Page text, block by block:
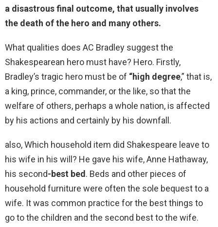
a disastrous final outcome, that usually involves
the death of the hero and many others.
What qualities does AC Bradley suggest the
Shakespearean hero must have? Hero. Firstly,
Bradley’s tragic hero must be of “high degree,” that is,
a king, prince, commander, or the like, so that the
welfare of others, perhaps a whole nation, is affected
by his actions and certainly by his downfall.
also, Which household item did Shakespeare leave to
his wife in his will? He gave his wife, Anne Hathaway,
his second-best bed. Beds and other pieces of
household furniture were often the sole bequest to a
wife. It was common practice for the best things to
go to the children and the second best to the wife.